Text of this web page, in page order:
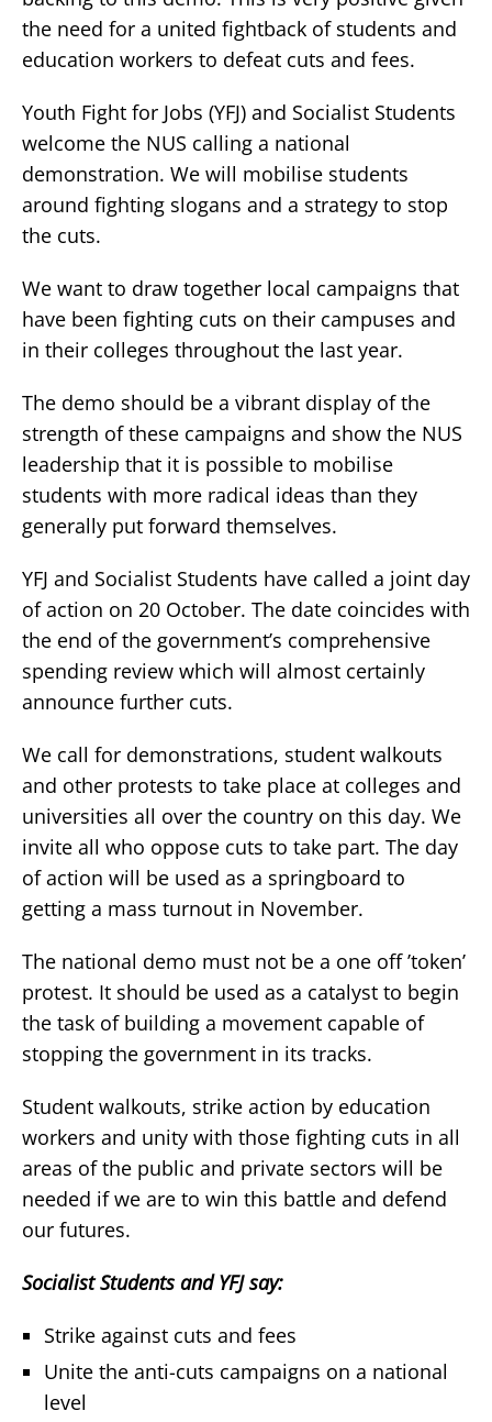
the need for a united fightback of students and
education workers to defeat cuts and fees.
Youth Fight for Jobs (YFJ) and Socialist Students
welcome the NUS calling a national
demonstration. We will mobilise students
around fighting slogans and a strategy to stop
the cuts.
We want to draw together local campaigns that
have been fighting cuts on their campuses and
in their colleges throughout the last year.
The demo should be a vibrant display of the
strength of these campaigns and show the NUS
leadership that it is possible to mobilise
students with more radical ideas than they
generally put forward themselves.
YFJ and Socialist Students have called a joint day
of action on 20 October. The date coincides with
the end of the government’s comprehensive
spending review which will almost certainly
announce further cuts.
We call for demonstrations, student walkouts
and other protests to take place at colleges and
universities all over the country on this day. We
invite all who oppose cuts to take part. The day
of action will be used as a springboard to
getting a mass turnout in November.
The national demo must not be a one off ’token’
protest. It should be used as a catalyst to begin
the task of building a movement capable of
stopping the government in its tracks.
Student walkouts, strike action by education
workers and unity with those fighting cuts in all
areas of the public and private sectors will be
needed if we are to win this battle and defend
our futures.
Socialist Students and YFJ say:
Strike against cuts and fees
Unite the anti-cuts campaigns on a national
level